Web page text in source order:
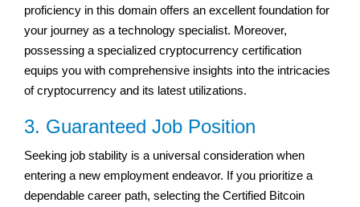
proficiency in this domain offers an excellent foundation for
your journey as a technology specialist. Moreover,
possessing a specialized cryptocurrency certification
equips you with comprehensive insights into the intricacies
of cryptocurrency and its latest utilizations.
3. Guaranteed Job Position
Seeking job stability is a universal consideration when
entering a new employment endeavor. If you prioritize a
dependable career path, selecting the Certified Bitcoin